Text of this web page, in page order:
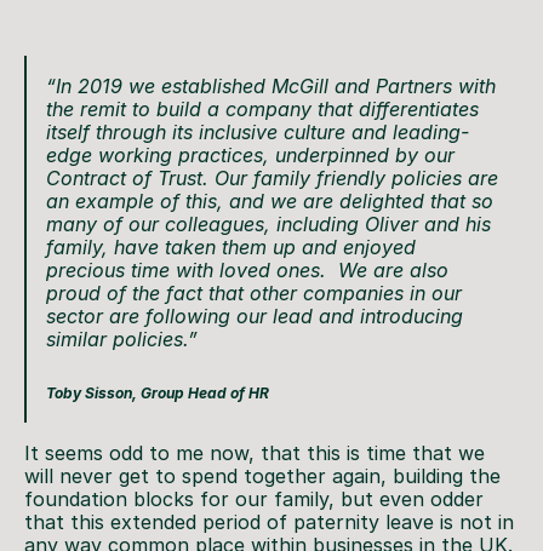
“In 2019 we established McGill and Partners with
the remit to build a company that differentiates
itself through its inclusive culture and leading-
edge working practices, underpinned by our
Contract of Trust. Our family friendly policies are
an example of this, and we are delighted that so
many of our colleagues, including Oliver and his
family, have taken them up and enjoyed
precious time with loved ones. We are also
proud of the fact that other companies in our
sector are following our lead and introducing
similar policies.”
Toby Sisson, Group Head of HR
It seems odd to me now, that this is time that we
will never get to spend together again, building the
foundation blocks for our family, but even odder
that this extended period of paternity leave is not in
any way common place within businesses in the UK.